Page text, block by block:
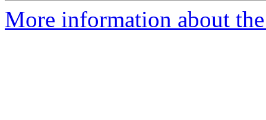
More information about